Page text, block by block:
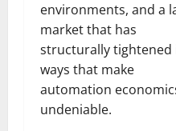
environments, and a
market that has
structurally tightened
ways that make
automation
undeniable.